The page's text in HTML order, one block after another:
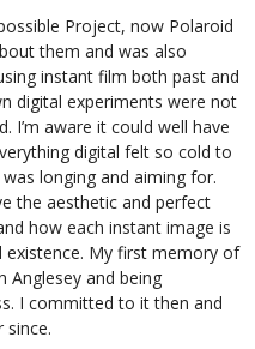
Project, now Polaroid
them and was also
instant film both past and
digital experiments were not
I’m aware it could well have
digital felt so cold to
longing and aiming for.
the aesthetic and perfect
how each instant image is
My first memory of
Anglesey and being
I committed to it then and
since.